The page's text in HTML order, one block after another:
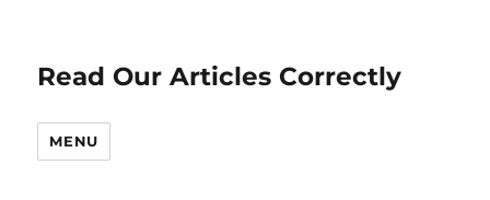
Read Our Articles Correctly
MENU